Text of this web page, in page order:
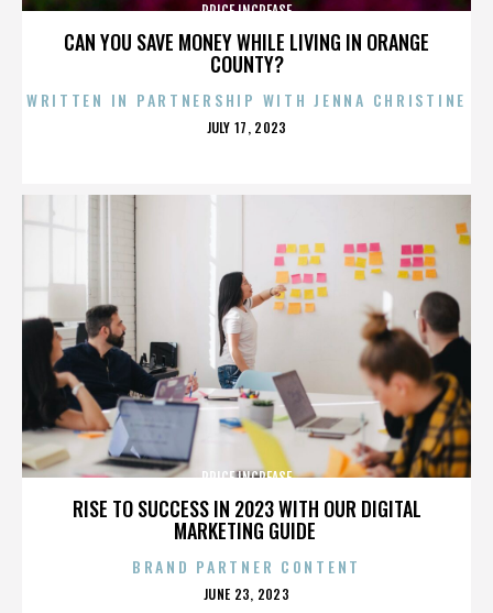
CAN YOU SAVE MONEY WHILE LIVING IN ORANGE
COUNTY?
PRICE INCREASE
WRITTEN IN PARTNERSHIP WITH JENNA CHRISTINE
POSTED
JULY 17, 2023
RISE TO SUCCESS IN 2023 WITH OUR DIGITAL
MARKETING GUIDE
PRICE INCREASE
BRAND PARTNER CONTENT
POSTED
JUNE 23, 2023